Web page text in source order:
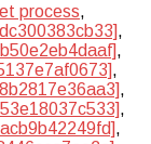
process,
,
,
,
,
,
,